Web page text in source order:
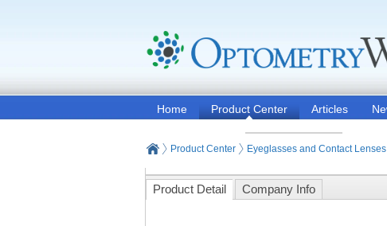
Home Product Center Articles
Product Center Eyeglasses and Contact Lenses
Product Detail Company Info